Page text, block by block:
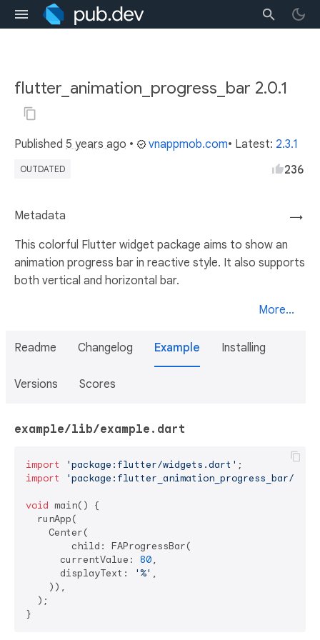
flutter_animation_progress_bar 2.0.1
Published 5 years ago • vnappmob.com• Latest: 2.3.1
OUTDATED 236
→
Metadata
This colorful Flutter widget package aims to show an
animation progress bar in reactive style. It also supports
both vertical and horizontal bar.
More...
Readme Changelog Example Installing
Versions Scores
example/lib/example.dart
import 'package:flutter/widgets.dart'
import
'package:flutter_animation_progress_bar/
void main() {
  runApp(
    Center(
        child: FAProgressBar(
      currentValue:
80,
      displayText:
'%' ,
    )),
  );
}